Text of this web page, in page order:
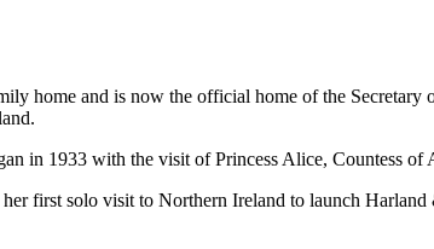
home and is now the official home of the
in 1933 with the visit of Princess Alice, Countess of
first solo visit to Northern Ireland to launch